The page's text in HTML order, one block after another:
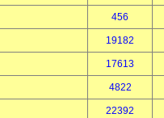
456
19182
17613
4822
22392